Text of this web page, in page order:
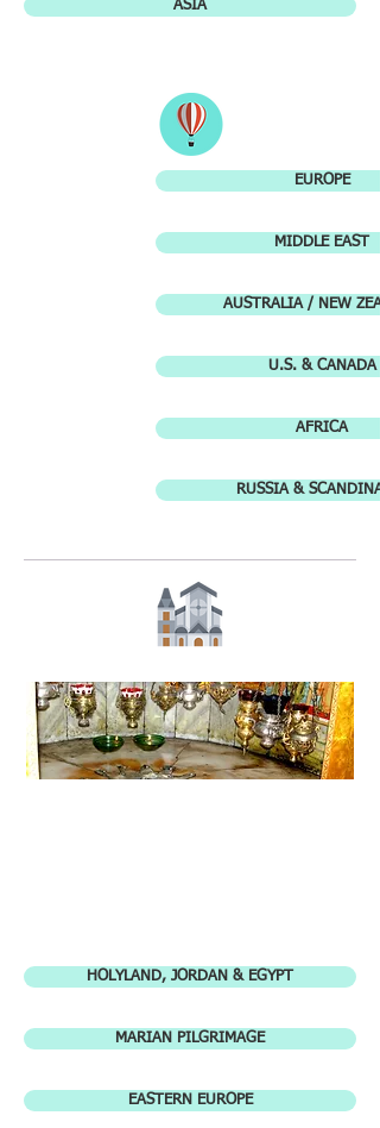
ASIA
EUROPE
MIDDLE EAST
AUSTRALIA / NEW
U.S. & CANADA
AFRICA
RUSSIA &
HOLYLAND, JORDAN & EGYPT
MARIAN PILGRIMAGE
EASTERN EUROPE